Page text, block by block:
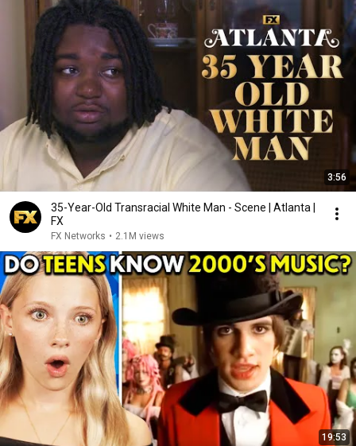
3:56
35-Year-Old Transracial White Man - Scene | Atlanta |
FX
FX Networks • 2.1M views
19:53